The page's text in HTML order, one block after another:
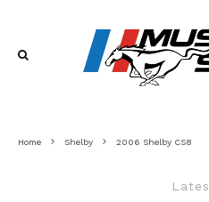
Home Shelby 2006 Shelby CS8